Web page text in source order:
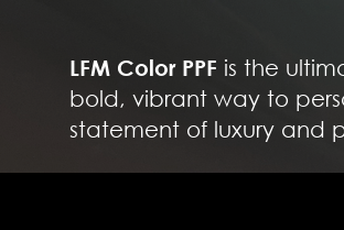
LFM Color PPF is the
bold, vibrant way to
statement of luxury and